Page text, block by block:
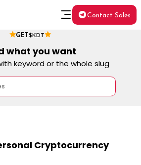
GET $KDT
Contact Sales
what you want
keyword or the whole slug
Cryptocurrency